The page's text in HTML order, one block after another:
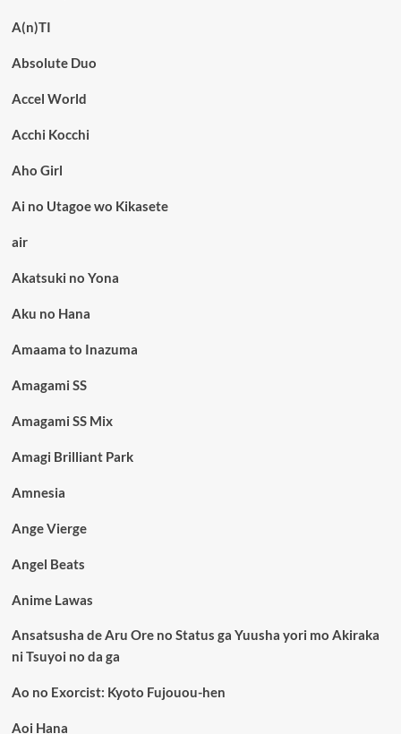
A(n)TI
Absolute Duo
Accel World
Acchi Kocchi
Aho Girl
Ai no Utagoe wo Kikasete
air
Akatsuki no Yona
Aku no Hana
Amaama to Inazuma
Amagami SS
Amagami SS Mix
Amagi Brilliant Park
Amnesia
Ange Vierge
Angel Beats
Anime Lawas
Ansatsusha de Aru Ore no Status ga Yuusha yori mo Akiraka
ni Tsuyoi no da ga
Ao no Exorcist: Kyoto Fujouou-hen
Aoi Hana